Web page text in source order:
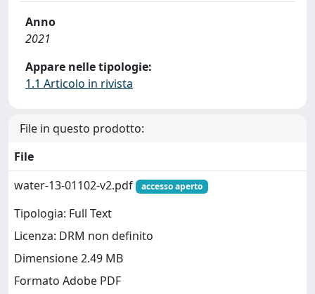
Anno
2021
Appare nelle tipologie:
1.1 Articolo in rivista
File in questo prodotto:
File
water-13-01102-v2.pdf
accesso aperto
Tipologia: Full Text
Licenza: DRM non definito
Dimensione 2.49 MB
Formato Adobe PDF